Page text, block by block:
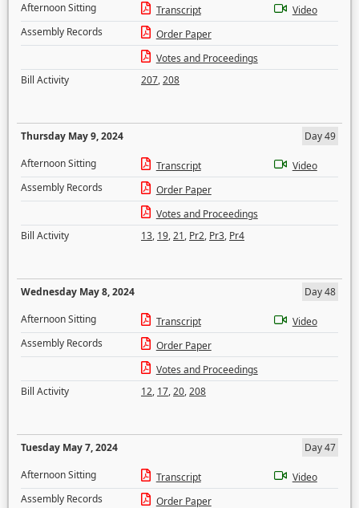
Afternoon Sitting
Transcript
Video
Assembly Records
Order Paper
Votes and Proceedings
Bill Activity
207,208
Thursday May 9, 2024
Day 49
Afternoon Sitting
Transcript
Video
Assembly Records
Order Paper
Votes and Proceedings
Bill Activity
13, 19,21, Pr2, Pr3, Pr4
Wednesday May 8, 2024
Day 48
Afternoon Sitting
Transcript
Video
Assembly Records
Order Paper
Votes and Proceedings
Bill Activity
12, 17,20,208
Tuesday May 7, 2024
Day 47
Afternoon Sitting
Transcript
Video
Assembly Records
Order Paper